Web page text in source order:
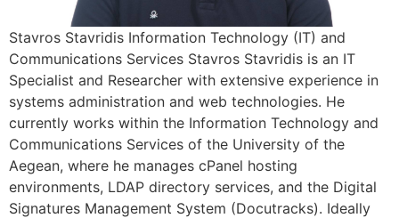
Stavros Stavridis Information Technology (IT) and
Communications Services Stavros Stavridis is an IT
Specialist and Researcher with extensive experience in
systems administration and web technologies. He
currently works within the Information Technology and
Communications Services of the University of the
Aegean, where he manages cPanel hosting
environments, LDAP directory services, and the Digital
Signatures Management System (Docutracks). Ideally